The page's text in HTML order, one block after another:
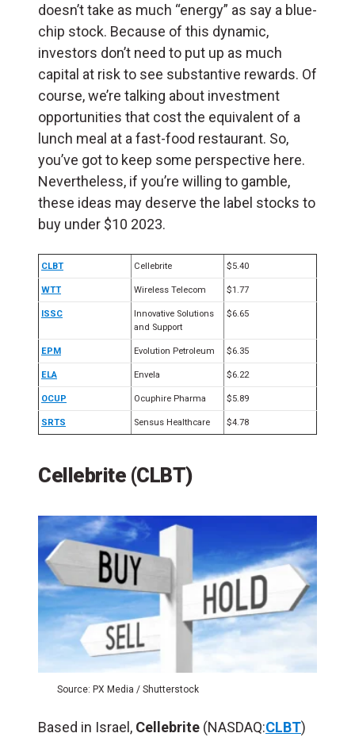
doesn’t take as much “energy” as say a blue-
chip stock. Because of this dynamic,
investors don’t need to put up as much
capital at risk to see substantive rewards. Of
course, we’re talking about investment
opportunities that cost the equivalent of a
lunch meal at a fast-food restaurant. So,
you’ve got to keep some perspective here.
Nevertheless, if you’re willing to gamble,
these ideas may deserve the label stocks to
buy under $10 2023.
CLBT Cellebrite $5.40
WTT Wireless Telecom $1.77
ISSC
Innovative Solutions
and Support
$6.65
EPM Evolution Petroleum $6.35
ELA Envela $6.22
OCUP Ocuphire Pharma $5.89
SRTS Sensus Healthcare $4.78
Cellebrite (CLBT)
Source: PX Media / Shutterstock
Based in Israel, Cellebrite (NASDAQ:CLBT)